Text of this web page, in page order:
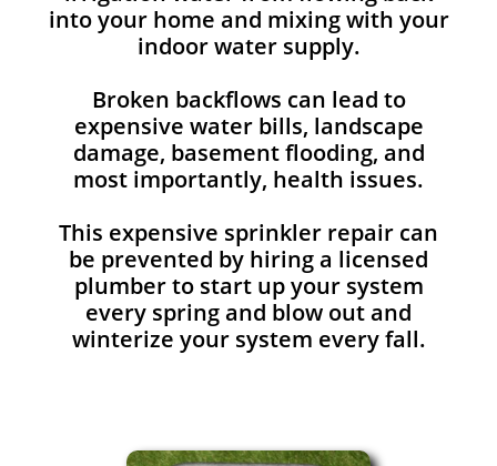
into your home and mixing with your
indoor water supply.
Broken backflows can lead to
expensive water bills, landscape
damage, basement flooding, and
most importantly, health issues.
This expensive sprinkler repair can
be prevented by hiring a licensed
plumber to start up your system
every spring and blow out and
winterize your system every fall.